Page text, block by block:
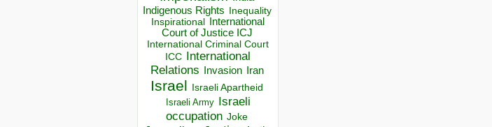
Indigenous Rights Inequality
Inspirational
International
Court of Justice ICJ
International Criminal Court
ICC
International
Relations
Invasion Iran
Israel Israeli Apartheid
Israeli Army Israeli
occupation Joke